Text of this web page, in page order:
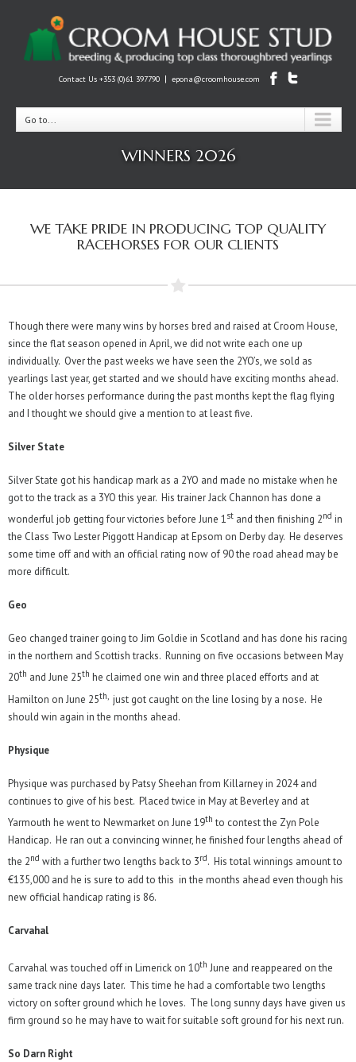
Contact Us +353 (0)61 397790 | epona@croomhouse.com
Go to...
WINNERS 2026
WE TAKE PRIDE IN PRODUCING TOP QUALITY
RACEHORSES FOR OUR CLIENTS
Though there were many wins by horses bred and raised at Croom House,
since the flat season opened in April, we did not write each one up
individually. Over the past weeks we have seen the 2YO’s, we sold as
yearlings last year, get started and we should have exciting months ahead.
The older horses performance during the past months kept the flag flying
and I thought we should give a mention to at least five.
Silver State
Silver State got his handicap mark as a 2YO and made no mistake when he
got to the track as a 3YO this year. His trainer Jack Channon has done a
wonderful job getting four victories before June 1st and then finishing 2nd in
the Class Two Lester Piggott Handicap at Epsom on Derby day. He deserves
some time off and with an official rating now of 90 the road ahead may be
more difficult.
Geo
Geo changed trainer going to Jim Goldie in Scotland and has done his racing
in the northern and Scottish tracks. Running on five occasions between May
20th and June 25th he claimed one win and three placed efforts and at
Hamilton on June 25th, just got caught on the line losing by a nose. He
should win again in the months ahead.
Physique
Physique was purchased by Patsy Sheehan from Killarney in 2024 and
continues to give of his best. Placed twice in May at Beverley and at
Yarmouth he went to Newmarket on June 19th to contest the Zyn Pole
Handicap. He ran out a convincing winner, he finished four lengths ahead of
the 2nd with a further two lengths back to 3rd. His total winnings amount to
€135,000 and he is sure to add to this in the months ahead even though his
new official handicap rating is 86.
Carvahal
Carvahal was touched off in Limerick on 10th June and reappeared on the
same track nine days later. This time he had a comfortable two lengths
victory on softer ground which he loves. The long sunny days have given us
firm ground so he may have to wait for suitable soft ground for his next run.
So Darn Right